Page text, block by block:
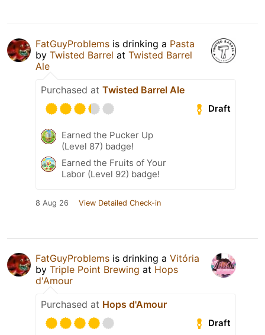
FatGuyProblems is drinking a Pasta
by Twisted Barrel at Twisted Barrel
Ale
Purchased at Twisted Barrel Ale
Draft
Earned the Pucker Up
(Level 87) badge!
Earned the Fruits of Your
Labor (Level 92) badge!
8 Aug 26 View Detailed Check-in
FatGuyProblems is drinking a Vitória
by Triple Point Brewing at Hops
d'Amour
Purchased at Hops d'Amour
Draft